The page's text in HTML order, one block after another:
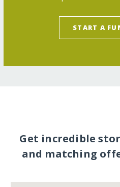
START A
Get incredible
and matching